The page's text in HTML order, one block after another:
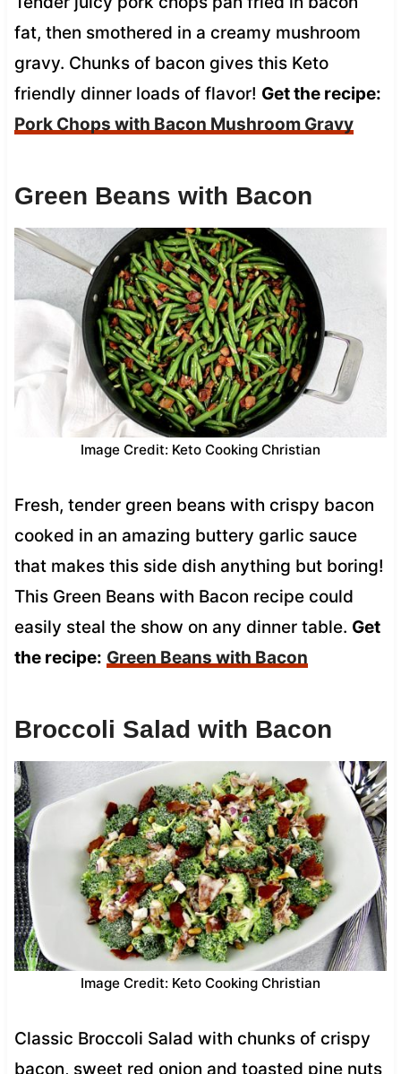
fat, then smothered in a creamy mushroom
gravy. Chunks of bacon gives this Keto
friendly dinner loads of flavor! Get the recipe:
Pork Chops with Bacon Mushroom Gravy
Green Beans with Bacon
Image Credit: Keto Cooking Christian
Fresh, tender green beans with crispy bacon
cooked in an amazing buttery garlic sauce
that makes this side dish anything but boring!
This Green Beans with Bacon recipe could
easily steal the show on any dinner table. Get
the recipe: Green Beans with Bacon
Broccoli Salad with Bacon
Image Credit: Keto Cooking Christian
Classic Broccoli Salad with chunks of crispy
bacon, sweet red onion and toasted pine nuts